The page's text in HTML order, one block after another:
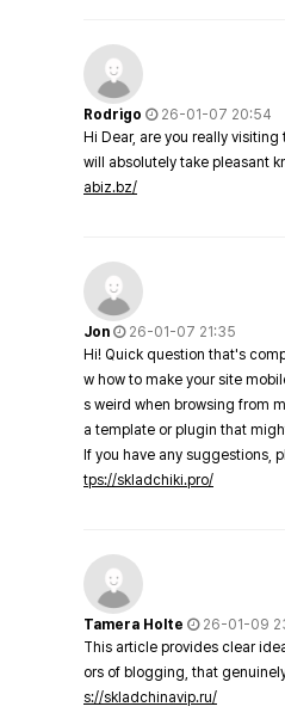
Rodrigo
26-01-07 20:54
Hi Dear, are you really
will absolutely take pleasant
abiz.bz/
Jon
26-01-07 21:35
Hi! Quick question that's
w how to make your site
s weird when browsing from
a template or plugin that
If you have any suggestions,
tps://skladchiki.pro/
Tamera Holte
26-01-09
This article provides clear
ors of blogging, that
s://skladchinavip.ru/